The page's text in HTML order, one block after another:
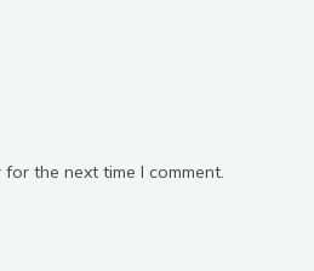
the next time I comment.